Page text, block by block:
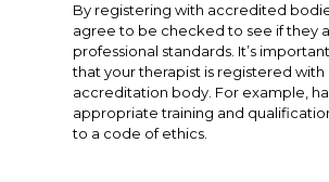
By registering with accredited
agree to be checked to see if they
professional standards. It’s
that your therapist is registered with
accreditation body. For example,
appropriate training and
to a code of ethics.